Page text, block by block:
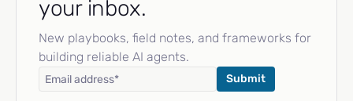
your inbox.
New playbooks, field notes, and frameworks for
building reliable AI agents.